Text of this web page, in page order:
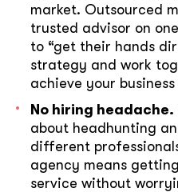
market. Outsourced
trusted advisor on
to “get their hands
strategy and work
achieve your business
No hiring headache.
about headhunting
different
agency means
service without